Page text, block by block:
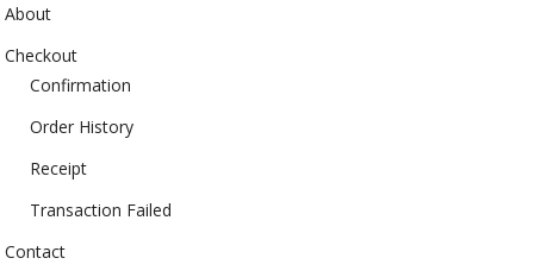
About
Checkout
Confirmation
Order History
Receipt
Transaction Failed
Contact